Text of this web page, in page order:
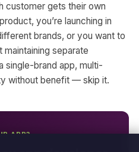
customer gets their own
you’re launching in
brands, or you want to
maintaining separate
single-brand app, multi-
without benefit — skip it.
APP?